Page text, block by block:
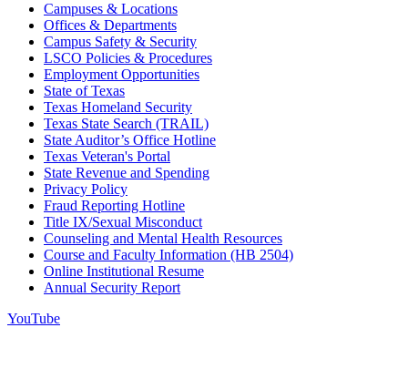
Campuses & Locations
Offices & Departments
Campus Safety & Security
LSCO Policies & Procedures
Employment Opportunities
State of Texas
Texas Homeland Security
Texas State Search (TRAIL)
State Auditor’s Office Hotline
Texas Veteran's Portal
State Revenue and Spending
Privacy Policy
Fraud Reporting Hotline
Title IX/Sexual Misconduct
Counseling and Mental Health Resources
Course and Faculty Information (HB 2504)
Online Institutional Resume
Annual Security Report
YouTube